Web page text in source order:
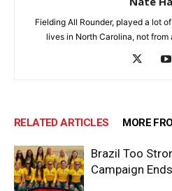
Fielding All Rounder, played a lot
lives in North Carolina, not from
RELATED ARTICLES MORE
Brazil Too
Campaign